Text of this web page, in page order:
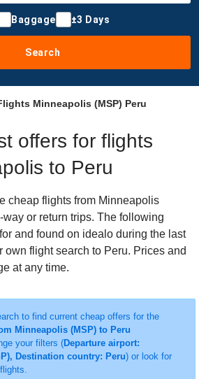
Baggage ±3 Days
Search
Minneapolis (MSP) Peru
offers for flights
to Peru
cheap flights from Minneapolis
way or return trips. The following
and found on idealo during the last
own flight search to Peru. Prices and
at any time.
to find current cheap offers for the
Minneapolis (MSP) to Peru
your filters (Departure airport:
Destination country: Peru) or look for